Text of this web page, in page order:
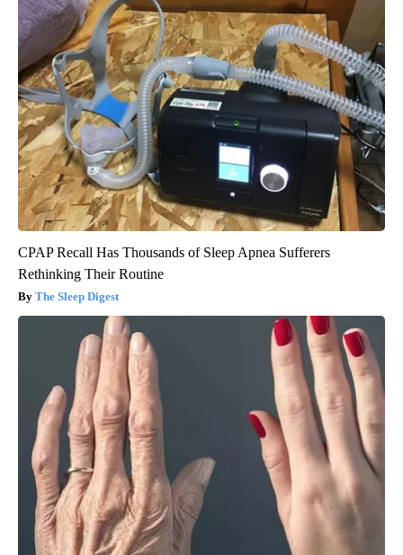
CPAP Recall Has Thousands of Sleep Apnea Sufferers
Rethinking Their Routine
The Sleep Digest